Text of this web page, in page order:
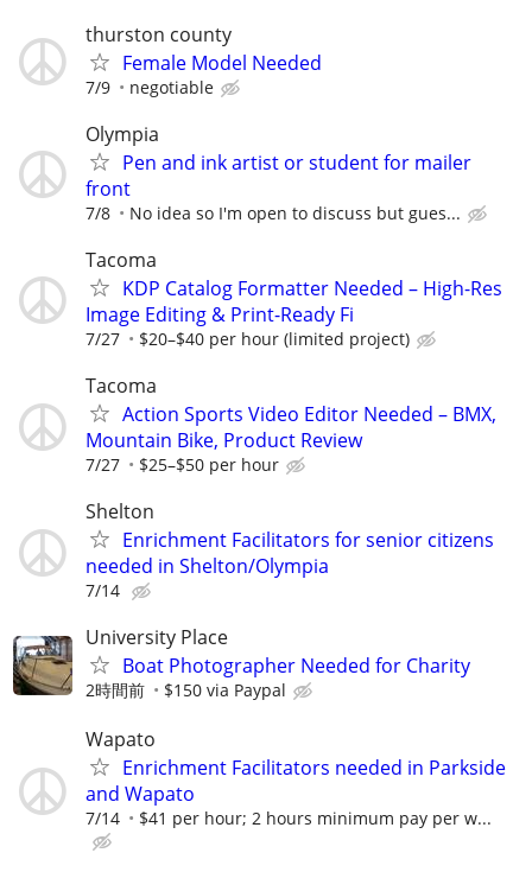
thurston county
Female Model Needed
7/9 negotiable
Olympia
Pen and ink artist or student for mailer
front
7/8 No idea so I'm open to discuss but gues...
Tacoma
KDP Catalog Formatter Needed – High-Res
Image Editing & Print-Ready Fi
7/27 $20–$40 per hour (limited project)
Tacoma
Action Sports Video Editor Needed – BMX,
Mountain Bike, Product Review
7/27 $25–$50 per hour
Shelton
Enrichment Facilitators for senior citizens
needed in Shelton/Olympia
7/14
University Place
Boat Photographer Needed for Charity
2時間前 $150 via Paypal
Wapato
Enrichment Facilitators needed in Parkside
and Wapato
7/14 $41 per hour; 2 hours minimum pay per w...